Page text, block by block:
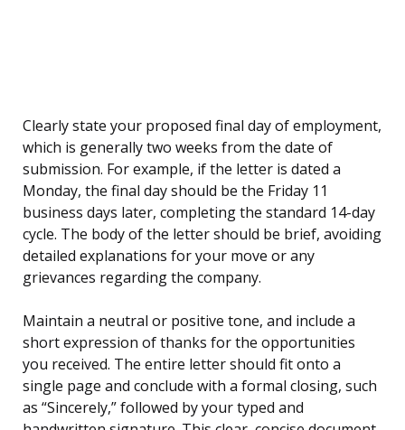
Clearly state your proposed final day of employment,
which is generally two weeks from the date of
submission. For example, if the letter is dated a
Monday, the final day should be the Friday 11
business days later, completing the standard 14-day
cycle. The body of the letter should be brief, avoiding
detailed explanations for your move or any
grievances regarding the company.
Maintain a neutral or positive tone, and include a
short expression of thanks for the opportunities
you received. The entire letter should fit onto a
single page and conclude with a formal closing, such
as “Sincerely,” followed by your typed and